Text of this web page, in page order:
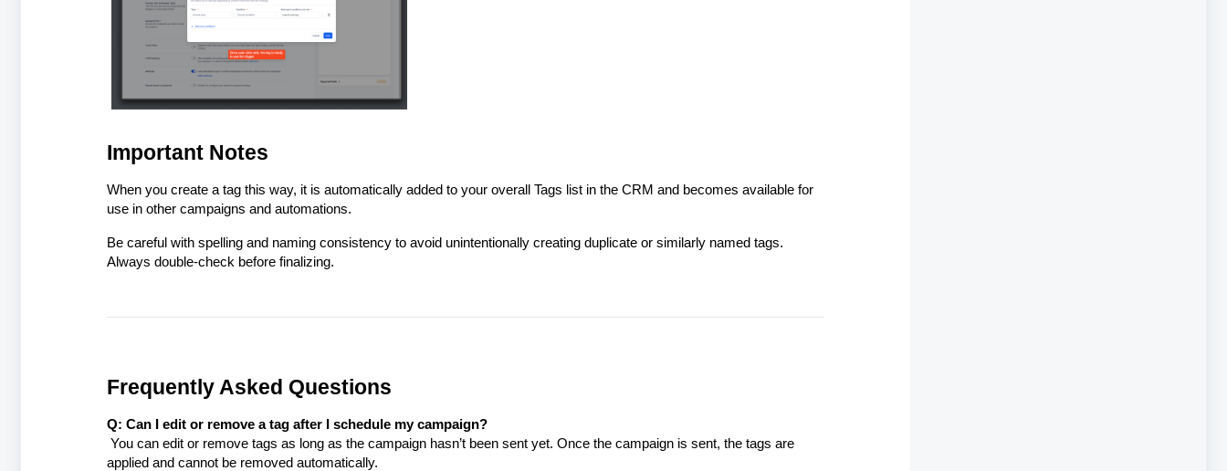
Important Notes
When you create a tag this way, it is automatically added to your overall Tags list in the CRM and becomes available for
use in other campaigns and automations.
Be careful with spelling and naming consistency to avoid unintentionally creating duplicate or similarly named tags.
Always double-check before finalizing.
Frequently Asked Questions
Q: Can I edit or remove a tag after I schedule my campaign?
You can edit or remove tags as long as the campaign hasn’t been sent yet. Once the campaign is sent, the tags are
applied and cannot be removed automatically.